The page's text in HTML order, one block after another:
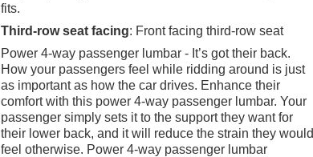
fits.
Third-row seat facing: Front facing third-row seat
Power 4-way passenger lumbar - It’s got their back.
How your passengers feel while ridding around is just
as important as how the car drives. Enhance their
comfort with this power 4-way passenger lumbar. Your
passenger simply sets it to the support they want for
their lower back, and it will reduce the strain they would
feel otherwise. Power 4-way passenger lumbar